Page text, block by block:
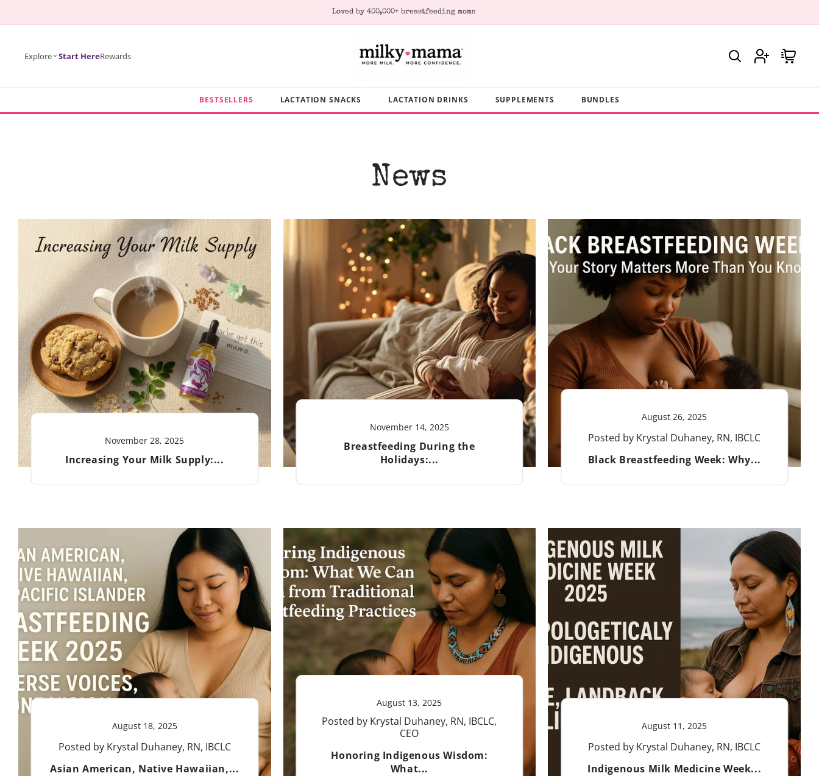
Subscribe & Save 10% on every order
Explore Start HereRewards
Log
in
Cart
BESTSELLERS LACTATION SNACKS LACTATION DRINKS SUPPLEMENTS BUNDLES
News
November 28, 2025
Increasing Your Milk Supply:...
November 14, 2025
Breastfeeding During the
Holidays:...
August 26, 2025
Posted by Krystal Duhaney, RN, IBCLC
Black Breastfeeding Week: Why...
August 18, 2025
Posted by Krystal Duhaney, RN, IBCLC
Asian American, Native Hawaiian,...
August 13, 2025
Posted by Krystal Duhaney, RN, IBCLC,
CEO
Honoring Indigenous Wisdom:
What...
August 11, 2025
Posted by Krystal Duhaney, RN, IBCLC
Indigenous Milk Medicine Week...